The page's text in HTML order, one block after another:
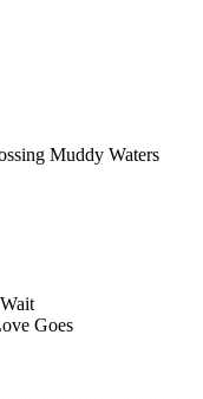
Muddy Waters
Goes